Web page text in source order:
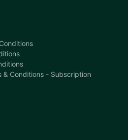
& Conditions - Subscription